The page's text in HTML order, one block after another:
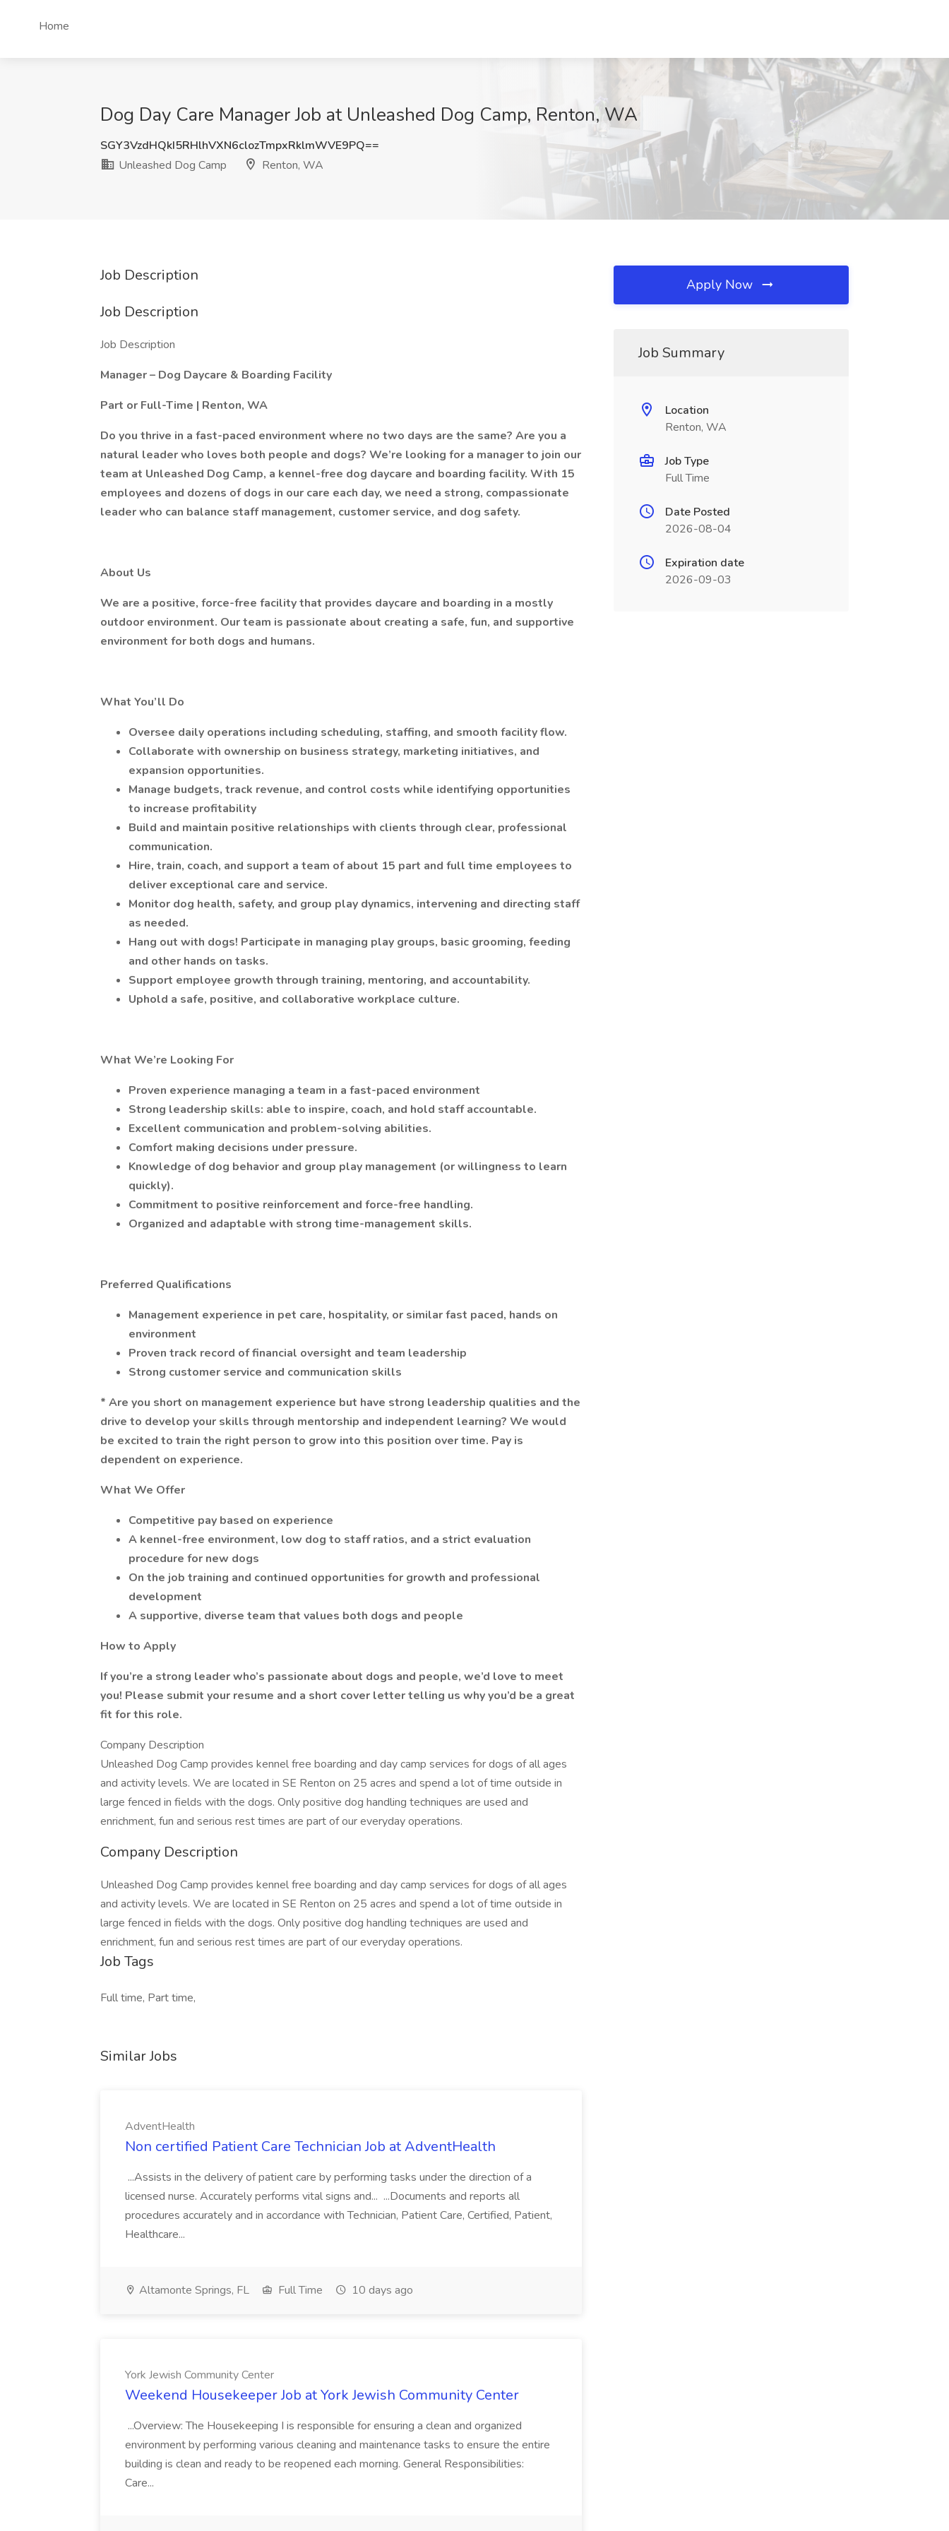
Home
Dog Day Care Manager Job at Unleashed Dog Camp, Renton, WA
SGY3VzdHQkI5RHlhVXN6clozTmpxRklmWVE9PQ==
Unleashed Dog Camp
Renton, WA
Job Description
Job Description
Job Description
Manager – Dog Daycare & Boarding Facility
Part or Full-Time | Renton, WA
Do you thrive in a fast-paced environment where no two days are the same? Are you a
natural leader who loves both people and dogs? We’re looking for a manager to join our
team at Unleashed Dog Camp, a kennel-free dog daycare and boarding facility. With 15
employees and dozens of dogs in our care each day, we need a strong, compassionate
leader who can balance staff management, customer service, and dog safety.
About Us
We are a positive, force-free facility that provides daycare and boarding in a mostly
outdoor environment. Our team is passionate about creating a safe, fun, and supportive
environment for both dogs and humans.
What You’ll Do
Oversee daily operations including scheduling, staffing, and smooth facility flow.
Collaborate with ownership on business strategy, marketing initiatives, and
expansion opportunities.
Manage budgets, track revenue, and control costs while identifying opportunities
to increase profitability
Build and maintain positive relationships with clients through clear, professional
communication.
Hire, train, coach, and support a team of about 15 part and full time employees to
deliver exceptional care and service.
Monitor dog health, safety, and group play dynamics, intervening and directing staff
as needed.
Hang out with dogs! Participate in managing play groups, basic grooming, feeding
and other hands on tasks.
Support employee growth through training, mentoring, and accountability.
Uphold a safe, positive, and collaborative workplace culture.
What We’re Looking For
Proven experience managing a team in a fast-paced environment
Strong leadership skills: able to inspire, coach, and hold staff accountable.
Excellent communication and problem-solving abilities.
Comfort making decisions under pressure.
Knowledge of dog behavior and group play management (or willingness to learn
quickly).
Commitment to positive reinforcement and force-free handling.
Organized and adaptable with strong time-management skills.
Preferred Qualifications
Management experience in pet care, hospitality, or similar fast paced, hands on
environment
Proven track record of financial oversight and team leadership
Strong customer service and communication skills
* Are you short on management experience but have strong leadership qualities and the
drive to develop your skills through mentorship and independent learning? We would
be excited to train the right person to grow into this position over time. Pay is
dependent on experience.
What We Offer
Competitive pay based on experience
A kennel-free environment, low dog to staff ratios, and a strict evaluation
procedure for new dogs
On the job training and continued opportunities for growth and professional
development
A supportive, diverse team that values both dogs and people
How to Apply
If you’re a strong leader who’s passionate about dogs and people, we’d love to meet
you! Please submit your resume and a short cover letter telling us why you’d be a great
fit for this role.
Company Description
Unleashed Dog Camp provides kennel free boarding and day camp services for dogs of all ages
and activity levels. We are located in SE Renton on 25 acres and spend a lot of time outside in
large fenced in fields with the dogs. Only positive dog handling techniques are used and
enrichment, fun and serious rest times are part of our everyday operations.
Company Description
Unleashed Dog Camp provides kennel free boarding and day camp services for dogs of all ages
and activity levels. We are located in SE Renton on 25 acres and spend a lot of time outside in
large fenced in fields with the dogs. Only positive dog handling techniques are used and
enrichment, fun and serious rest times are part of our everyday operations.
Job Tags
Full time, Part time,
Similar Jobs
AdventHealth
Non certified Patient Care Technician Job at AdventHealth
...Assists in the delivery of patient care by performing tasks under the direction of a
licensed nurse. Accurately performs vital signs and... ...Documents and reports all
procedures accurately and in accordance with Technician, Patient Care, Certified, Patient,
Healthcare...
Altamonte Springs, FL Full Time 10 days ago
York Jewish Community Center
Weekend Housekeeper Job at York Jewish Community Center
...Overview: The Housekeeping I is responsible for ensuring a clean and organized
environment by performing various cleaning and maintenance tasks to ensure the entire
building is clean and ready to be reopened each morning. General Responsibilities:
Care...
Apply Now
Job Summary
Location
Renton, WA
Job Type
Full Time
Date Posted
2026-08-04
Expiration date
2026-09-03